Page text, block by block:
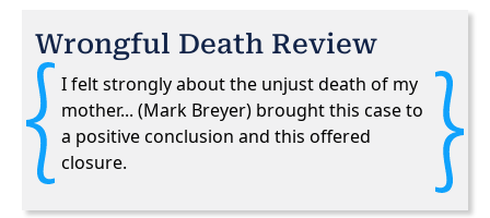
Wrongful Death Review
I felt strongly about the unjust death of my
mother... (Mark Breyer) brought this case to
a positive conclusion and this offered
closure.